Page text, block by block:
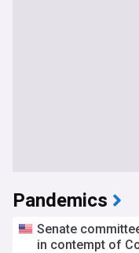
Pandemics
Senate
in contempt of